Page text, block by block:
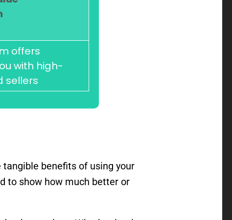
offers
with high-
sellers
benefits of using your
to show how much better or